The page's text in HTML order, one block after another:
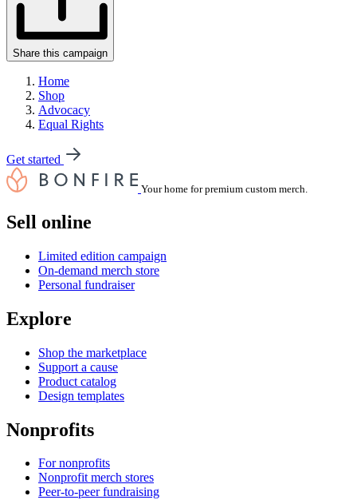
Share this campaign
Home
Shop
Advocacy
Equal Rights
Get started
Your home for premium custom merch.
Sell online
Limited edition campaign
On-demand merch store
Personal fundraiser
Explore
Shop the marketplace
Support a cause
Product catalog
Design templates
Nonprofits
For nonprofits
Nonprofit merch stores
Peer-to-peer fundraising